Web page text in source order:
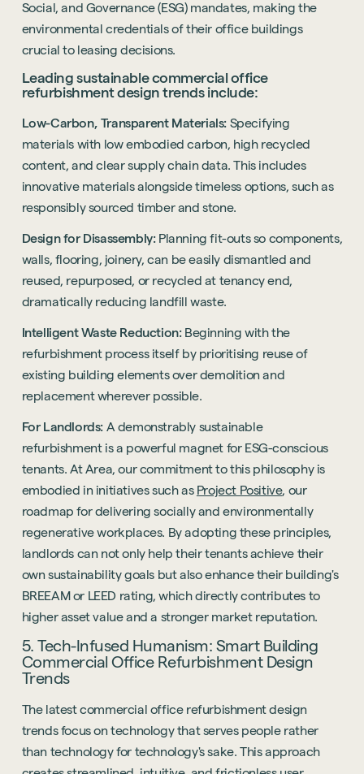
Social, and Governance (ESG) mandates, making the
environmental credentials of their office buildings
crucial to leasing decisions.
Leading sustainable commercial office
refurbishment design trends include:
Low-Carbon, Transparent Materials: Specifying
materials with low embodied carbon, high recycled
content, and clear supply chain data. This includes
innovative materials alongside timeless options, such as
responsibly sourced timber and stone.
Design for Disassembly:Planning fit-outs so components,
walls, flooring, joinery, can be easily dismantled and
reused, repurposed, or recycled at tenancy end,
dramatically reducing landfill waste.
Intelligent Waste Reduction:Beginning with the
refurbishment process itself by prioritising reuse of
existing building elements over demolition and
replacement wherever possible.
For Landlords: A demonstrably sustainable
refurbishment is a powerful magnet for ESG-conscious
tenants. At Area, our commitment to this philosophy is
embodied in initiatives such as Project Positive, our
roadmap for delivering socially and environmentally
regenerative workplaces. By adopting these principles,
landlords can not only help their tenants achieve their
own sustainability goals but also enhance their building's
BREEAM or LEED rating, which directly contributes to
higher asset value and a stronger market reputation.
5. Tech-Infused Humanism: Smart Building
Commercial Office Refurbishment Design
Trends
The latest commercial office refurbishment design
trends focus on technology that serves people rather
than technology for technology's sake. This approach